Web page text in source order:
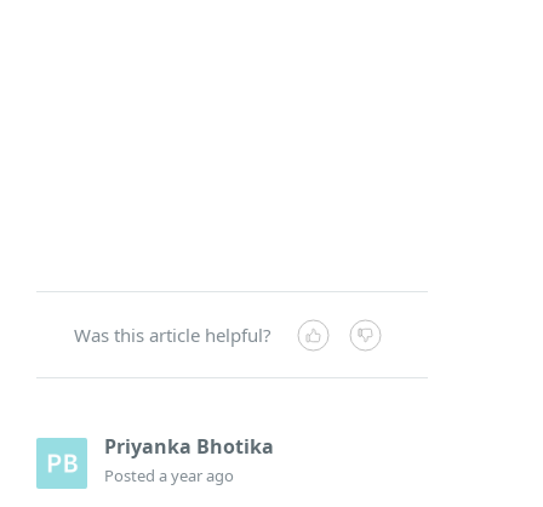
Was this article helpful?
Priyanka Bhotika
Posteda year ago